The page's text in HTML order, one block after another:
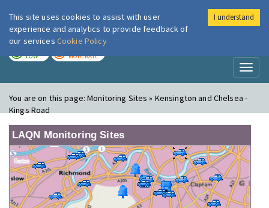
London Air
LOW MODERATE
You are on this page:Monitoring Sites » Kensington and Chelsea -
Kings Road
LAQN Monitoring Sites
This site uses cookies to assist with user
experience and analytics to provide feedback of
our services Cookie Policy
I understand